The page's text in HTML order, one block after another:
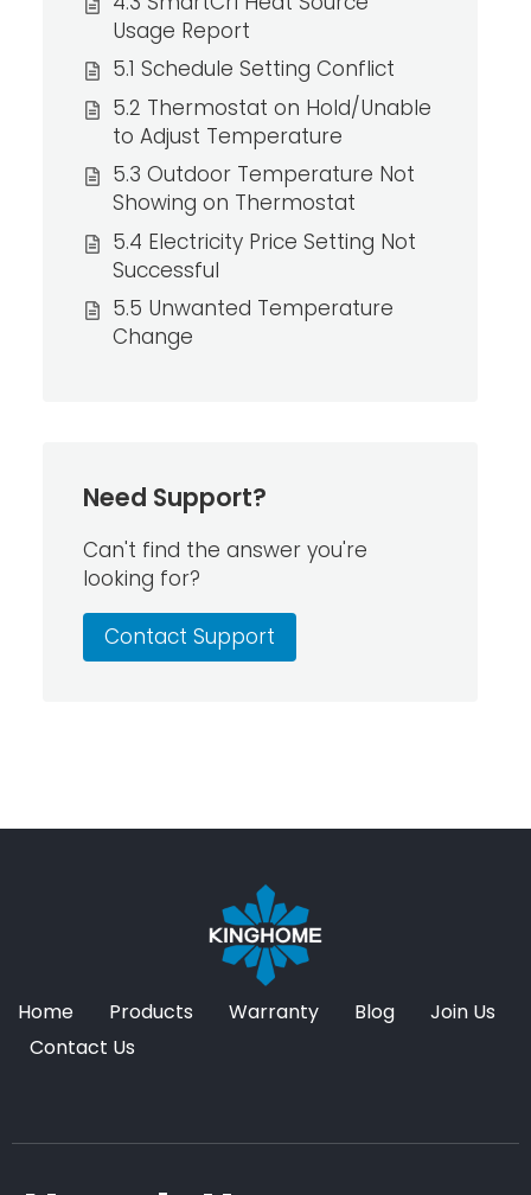
Usage Report
5.1 Schedule Setting Conflict
5.2 Thermostat on Hold/Unable
to Adjust Temperature
5.3 Outdoor Temperature Not
Showing on Thermostat
5.4 Electricity Price Setting Not
Successful
5.5 Unwanted Temperature
Change
Need Support?
Can't find the answer you're
looking for?
Contact Support
Home Products Warranty Blog
Join Us
Contact Us